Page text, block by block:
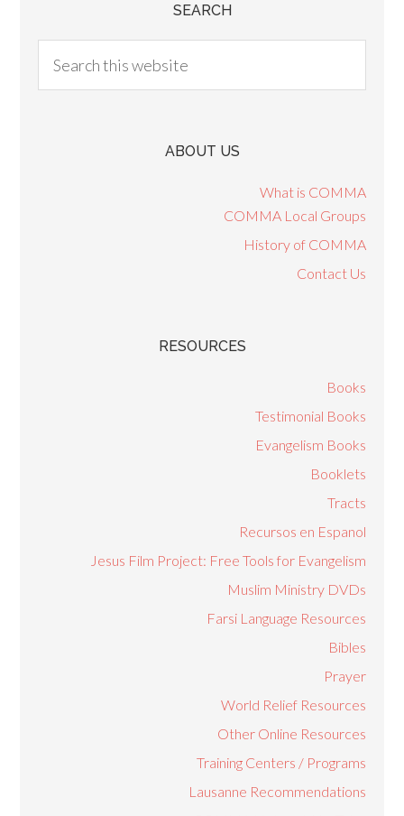
SEARCH
ABOUT US
What is COMMA
COMMA Local Groups
History of COMMA
Contact Us
RESOURCES
Books
Testimonial Books
Evangelism Books
Booklets
Tracts
Recursos en Espanol
Jesus Film Project: Free Tools for Evangelism
Muslim Ministry DVDs
Farsi Language Resources
Bibles
Prayer
World Relief Resources
Other Online Resources
Training Centers / Programs
Lausanne Recommendations